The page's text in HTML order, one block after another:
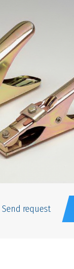
Send request